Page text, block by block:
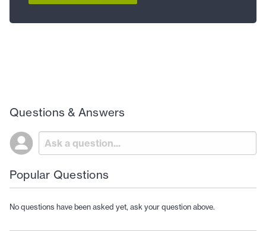
Questions & Answers
Popular Questions
No questions have been asked yet, ask your question above.